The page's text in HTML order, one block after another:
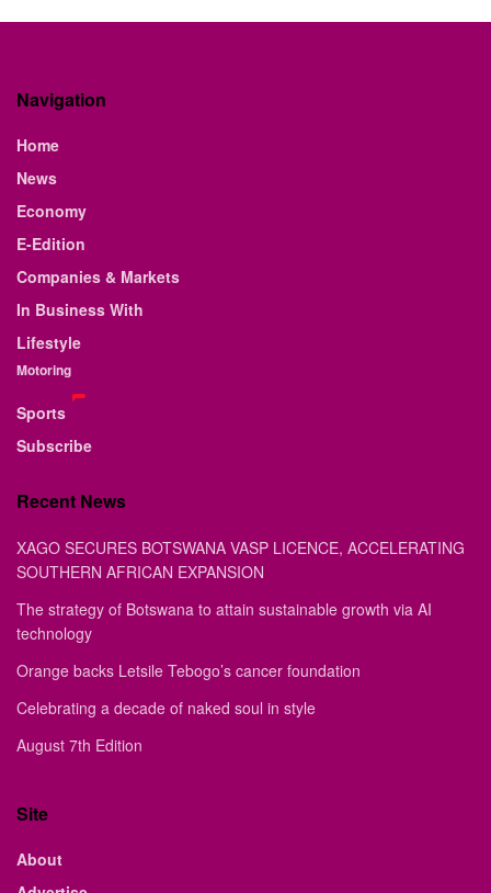
Navigation
Home
News
Economy
E-Edition
Companies & Markets
In Business With
Lifestyle
Motoring
Sports
Subscribe
Recent News
XAGO SECURES BOTSWANA VASP LICENCE, ACCELERATING
SOUTHERN AFRICAN EXPANSION
The strategy of Botswana to attain sustainable growth via AI
technology
Orange backs Letsile Tebogo’s cancer foundation
Celebrating a decade of naked soul in style
August 7th Edition
Site
About